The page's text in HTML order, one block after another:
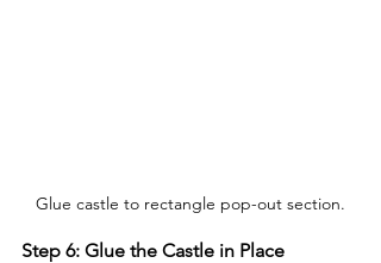
Glue castle to rectangle pop-out section.
Step 6: Glue the Castle in Place